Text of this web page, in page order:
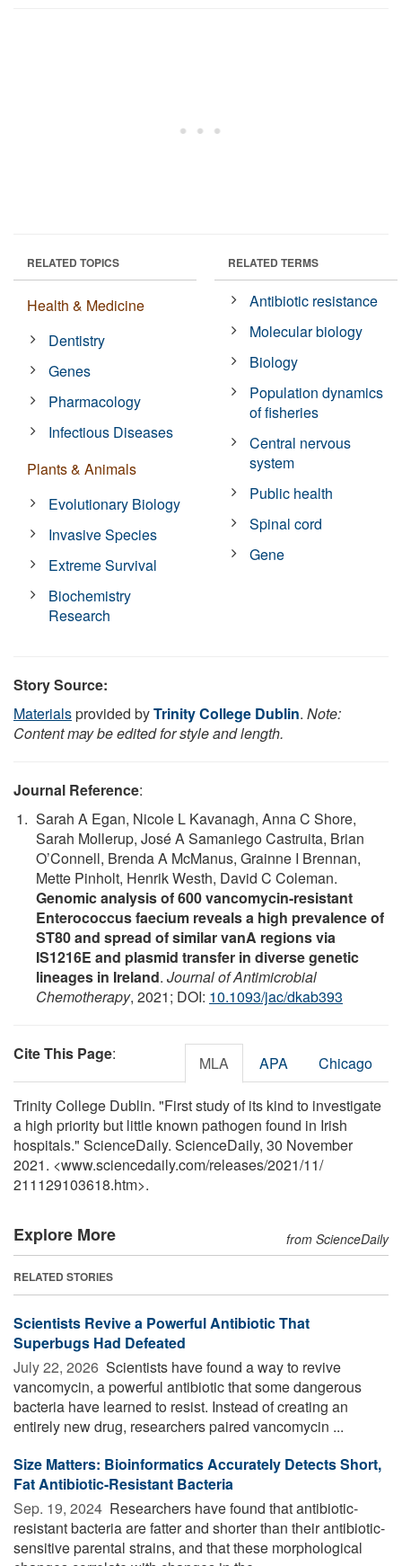
RELATED TOPICS
Health & Medicine
Dentistry
Genes
Pharmacology
Infectious Diseases
Plants & Animals
Evolutionary Biology
Invasive Species
Extreme Survival
Biochemistry
Research
RELATED TERMS
Antibiotic resistance
Molecular biology
Biology
Population dynamics
of fisheries
Central nervous
system
Public health
Spinal cord
Gene
Story Source:
Materialsprovided byTrinity College Dublin. Note:
Content may be edited for style and length.
Journal Reference:
Sarah A Egan, Nicole L Kavanagh, Anna C Shore,
Sarah Mollerup, José A Samaniego Castruita, Brian
O’Connell, Brenda A McManus, Grainne I Brennan,
Mette Pinholt, Henrik Westh, David C Coleman.
Genomic analysis of 600 vancomycin-resistant
Enterococcus faecium reveals a high prevalence of
ST80 and spread of similar vanA regions via
IS1216E and plasmid transfer in diverse genetic
lineages in Ireland. Journal of Antimicrobial
Chemotherapy, 2021; DOI: 10.1093/jac/dkab393
Cite This Page: MLA APA Chicago
Trinity College Dublin. "First study of its kind to investigate
a high priority but little known pathogen found in Irish
hospitals." ScienceDaily. ScienceDaily, 30 November
2021. <www.sciencedaily.com/releases/2021/11/
211129103618.htm>.
Explore More from ScienceDaily
RELATED STORIES
Scientists Revive a Powerful Antibiotic That
Superbugs Had Defeated
July 22, 2026  Scientists have found a way to revive
vancomycin, a powerful antibiotic that some dangerous
bacteria have learned to resist. Instead of creating an
entirely new drug, researchers paired vancomycin ...
Size Matters: Bioinformatics Accurately Detects Short,
Fat Antibiotic-Resistant Bacteria
Sep. 19, 2024  Researchers have found that antibiotic-
resistant bacteria are fatter and shorter than their antibiotic-
sensitive parental strains, and that these morphological